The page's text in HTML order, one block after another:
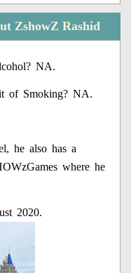
ZshowZ Rashid
NA.
of Smoking? NA.
he also has a
where he
2020.